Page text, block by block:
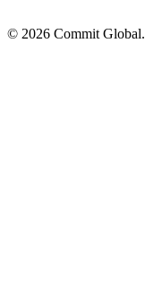
© 2026 Commit Global.